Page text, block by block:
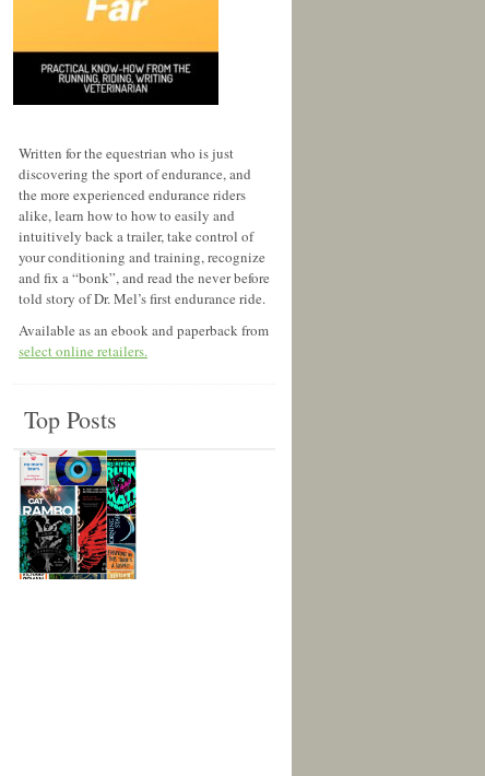
Written for the equestrian who is just
discovering the sport of endurance, and
the more experienced endurance riders
alike, learn how to how to easily and
intuitively back a trailer, take control of
your conditioning and training, recognize
and fix a “bonk”, and read the never before
told story of Dr. Mel’s first endurance ride.
Available as an ebook and paperback from
select online retailers.
Top Posts